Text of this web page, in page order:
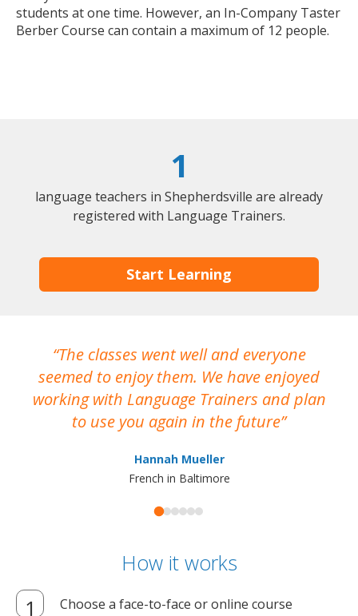
students at one time. However, an In-Company Taster
Berber Course can contain a maximum of 12 people.
1
language teachers in Shepherdsville are already
registered with Language Trainers.
Start Learning
The classes went well and everyone
seemed to enjoy them. We have enjoyed
working with Language Trainers and plan
to use you again in the future
Hannah Mueller
French in Baltimore
How it works
Choose a face-to-face or online course